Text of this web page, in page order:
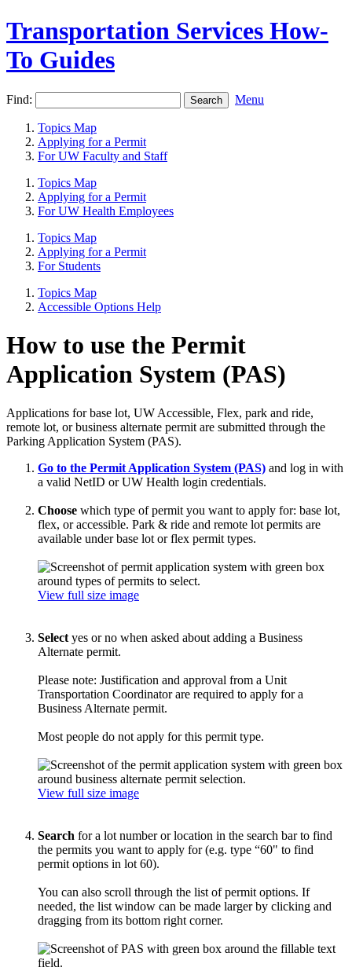
Transportation Services How-
To Guides
Find: Menu
Topics Map
Applying for a Permit
For UW Faculty and Staff
Topics Map
Applying for a Permit
For UW Health Employees
Topics Map
Applying for a Permit
For Students
Topics Map
Accessible Options Help
How to use the Permit
Application System (PAS)
Applications for base lot, UW Accessible, Flex, park and ride,
remote lot, or business alternate permit are submitted through the
Parking Application System (PAS).
Go to the Permit Application System (PAS) and log in with
a valid NetID or UW Health login credentials.
Choose which type of permit you want to apply for: base lot,
flex, or accessible. Park & ride and remote lot permits are
available under base lot or flex permit types.
View full size image
Select yes or no when asked about adding a Business
Alternate permit.
Please note: Justification and approval from a Unit
Transportation Coordinator are required to apply for a
Business Alternate permit.
Most people do not apply for this permit type.
View full size image
Search for a lot number or location in the search bar to find
the permits you want to apply for (e.g. type “60" to find
permit options in lot 60).
You can also scroll through the list of permit options. If
needed, the list window can be made larger by clicking and
dragging from its bottom right corner.